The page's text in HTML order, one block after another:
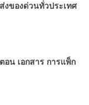
งของด่วนทั่วประเทศ
อน เอกสาร การแพ็ก